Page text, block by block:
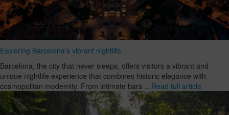
Exploring Barcelona’s vibrant nightlife
Barcelona, the city that never sleeps, offers visitors a vibrant and
unique nightlife experience that combines historic elegance with
cosmopolitan modernity. From intimate bars …Read full article